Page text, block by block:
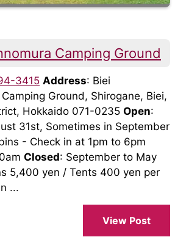
Camping Ground
3415 Address: Biei
Ground, Shirogane, Biei,
Hokkaido 071-0235 Open:
31st, Sometimes in September
- Check in at 1pm to 6pm
Closed: September to May
5,400 yen / Tents 400 yen per
...
View Post